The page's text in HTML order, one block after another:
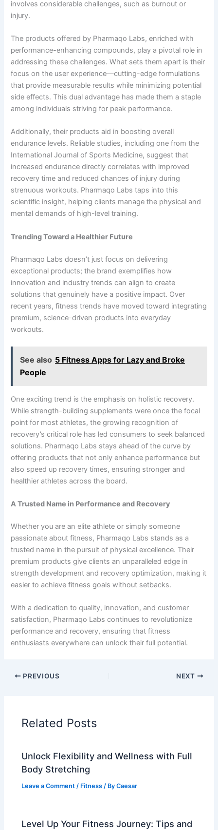
involves considerable challenges, such as burnout or
injury.
The products offered by Pharmaqo Labs, enriched with
performance-enhancing compounds, play a pivotal role in
addressing these challenges. What sets them apart is their
focus on the user experience—cutting-edge formulations
that provide measurable results while minimizing potential
side effects. This dual advantage has made them a staple
among individuals striving for peak performance.
Additionally, their products aid in boosting overall
endurance levels. Reliable studies, including one from the
International Journal of Sports Medicine, suggest that
increased endurance directly correlates with improved
recovery time and reduced chances of injury during
strenuous workouts. Pharmaqo Labs taps into this
scientific insight, helping clients manage the physical and
mental demands of high-level training.
Trending Toward a Healthier Future
Pharmaqo Labs doesn’t just focus on delivering
exceptional products; the brand exemplifies how
innovation and industry trends can align to create
solutions that genuinely have a positive impact. Over
recent years, fitness trends have moved toward integrating
premium, science-driven products into everyday
workouts.
See also 5 Fitness Apps for Lazy and Broke
People
One exciting trend is the emphasis on holistic recovery.
While strength-building supplements were once the focal
point for most athletes, the growing recognition of
recovery’s critical role has led consumers to seek balanced
solutions. Pharmaqo Labs stays ahead of the curve by
offering products that not only enhance performance but
also speed up recovery times, ensuring stronger and
healthier athletes across the board.
A Trusted Name in Performance and Recovery
Whether you are an elite athlete or simply someone
passionate about fitness, Pharmaqo Labs stands as a
trusted name in the pursuit of physical excellence. Their
premium products give clients an unparalleled edge in
strength development and recovery optimization, making it
easier to achieve fitness goals without setbacks.
With a dedication to quality, innovation, and customer
satisfaction, Pharmaqo Labs continues to revolutionize
performance and recovery, ensuring that fitness
enthusiasts everywhere can unlock their full potential.
PREVIOUS NEXT
Related Posts
Unlock Flexibility and Wellness with Full
Body Stretching
Leave a Comment / Fitness / ByCaesar
Level Up Your Fitness Journey: Tips and